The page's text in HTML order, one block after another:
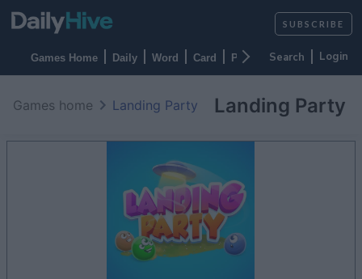
Login
Games Home Daily Word Card Puzzles Casino
SUBSCRIBE
Landing Party
Games home Landing Party